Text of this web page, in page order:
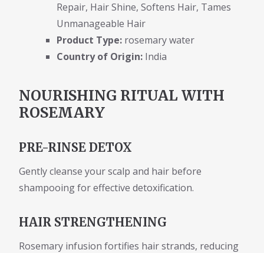
Repair, Hair Shine, Softens Hair, Tames
Unmanageable Hair
Product Type: rosemary water
Country of Origin: India
NOURISHING RITUAL WITH
ROSEMARY
PRE-RINSE DETOX
Gently cleanse your scalp and hair before
shampooing for effective detoxification.
HAIR STRENGTHENING
Rosemary infusion fortifies hair strands, reducing